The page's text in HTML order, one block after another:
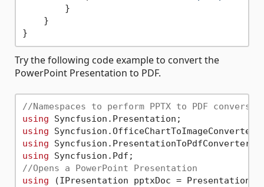
        }
    }
Try the following code example to convert the
PowerPoint Presentation to PDF.
//Namespaces to perform PPTX to PDF
using
using
using
using
//Opens a PowerPoint Presentation
using (IPresentation pptxDoc =